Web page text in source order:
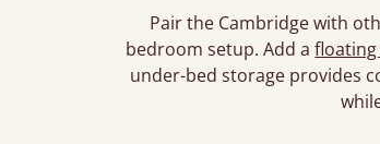
Pair the Cambridge with
bedroom setup. Add a
under-bed storage provides